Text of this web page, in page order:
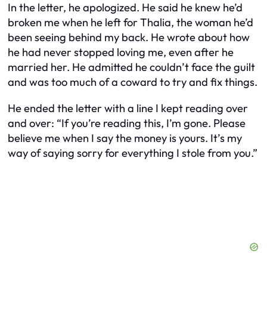
In the letter, he apologized. He said he knew he’d
broken me when he left for Thalia, the woman he’d
been seeing behind my back. He wrote about how
he had never stopped loving me, even after he
married her. He admitted he couldn’t face the guilt
and was too much of a coward to try and fix things.
He ended the letter with a line I kept reading over
and over: “If you’re reading this, I’m gone. Please
believe me when I say the money is yours. It’s my
way of saying sorry for everything I stole from you.”